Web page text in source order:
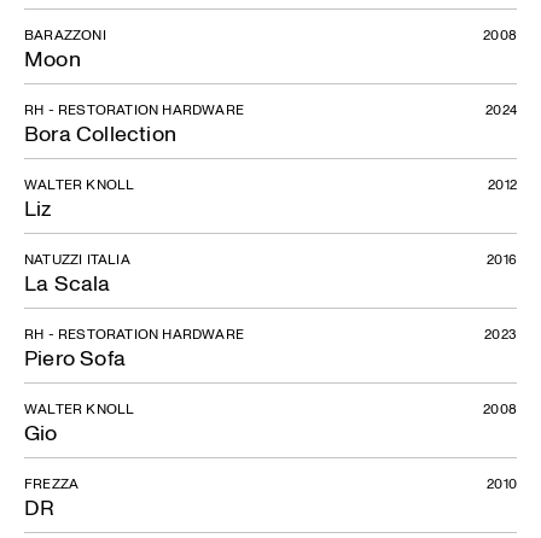
Moon
BARAZZONI 2008
Bora Collection
RH - RESTORATION HARDWARE 2024
Liz
WALTER KNOLL 2012
La Scala
NATUZZI ITALIA 2016
Piero Sofa
RH - RESTORATION HARDWARE 2023
Gio
WALTER KNOLL 2008
DR
FREZZA 2010